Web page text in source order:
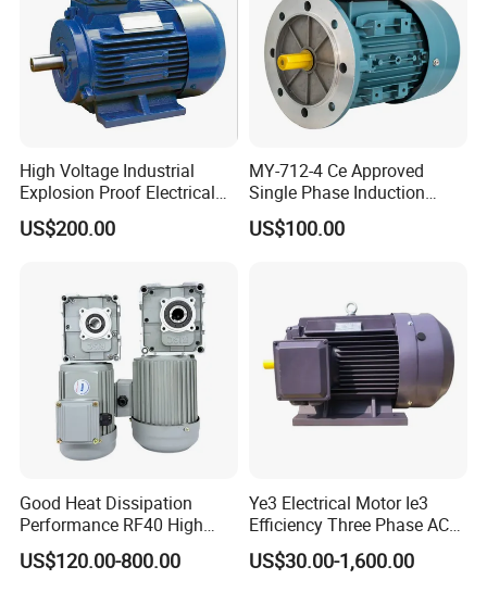
Certifications
We have CE,CCC,ISO etc International certificates and all
kinds of domestic honors
Packing & Delivery
High Voltage Industrial
Explosion Proof Electrical
50Hz/60Hz Squirrel Cage
Three Phase Asynchronous
US$200.00
MY-712-4 Ce Approved
Single Phase Induction
Motor
US$100.00
Good Heat Dissipation
Performance RF40 High
Efficiency Alternating Shaft
AC Gear Motors
US$120.00-800.00
Ye3 Electrical Motor Ie3
Efficiency Three Phase AC
Electric Motor
US$30.00-1,600.00